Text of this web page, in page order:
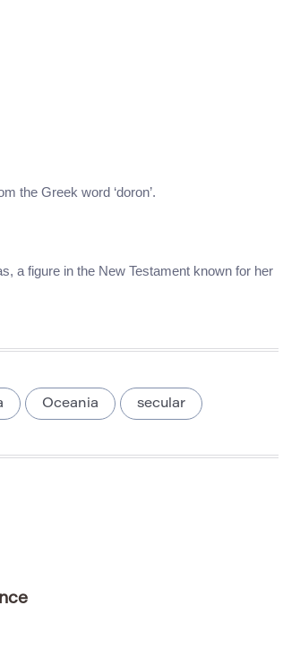
the Greek word ‘doron’.
a figure in the New Testament known for her
Oceania secular